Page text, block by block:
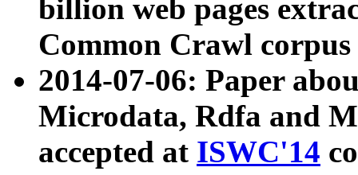
billion web pages
Common Crawl
2014-07-06: Paper
Microdata, Rdfa and
accepted at ISWC'14